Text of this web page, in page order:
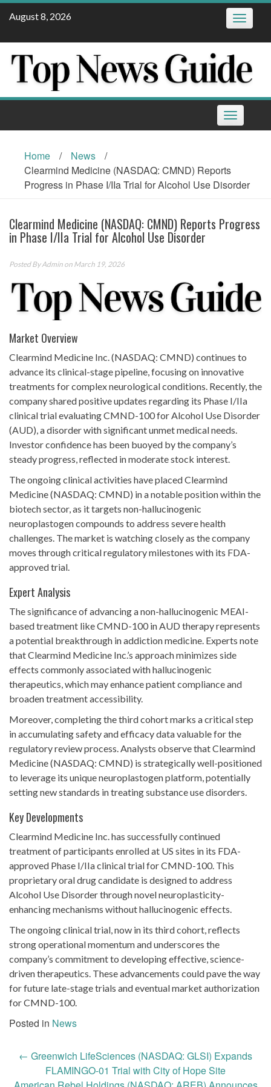
Skip
August 8, 2026 Toggle
Toggle
navigation
Home / News
/
Clearmind Medicine (NASDAQ: CMND) Reports
Progress in Phase I/IIa Trial for Alcohol Use Disorder
Clearmind Medicine (NASDAQ: CMND) Reports Progress
in Phase I/IIa Trial for Alcohol Use Disorder
Posted ByAdmin on March 19, 2026
Market Overview
Clearmind Medicine Inc. (NASDAQ: CMND) continues to
advance its clinical-stage pipeline, focusing on innovative
treatments for complex neurological conditions. Recently, the
company shared positive updates regarding its Phase I/IIa
clinical trial evaluating CMND-100 for Alcohol Use Disorder
(AUD), a disorder with significant unmet medical needs.
Investor confidence has been buoyed by the company’s
steady progress, reflected in moderate stock interest.
The ongoing clinical activities have placed Clearmind
Medicine (NASDAQ: CMND) in a notable position within the
biotech sector, as it targets non-hallucinogenic
neuroplastogen compounds to address severe health
challenges. The market is watching closely as the company
moves through critical regulatory milestones with its FDA-
approved trial.
Expert Analysis
The significance of advancing a non-hallucinogenic MEAI-
based treatment like CMND-100 in AUD therapy represents
a potential breakthrough in addiction medicine. Experts note
that Clearmind Medicine Inc.’s approach minimizes side
effects commonly associated with hallucinogenic
therapeutics, which may enhance patient compliance and
broaden treatment accessibility.
Moreover, completing the third cohort marks a critical step
in accumulating safety and efficacy data valuable for the
regulatory review process. Analysts observe that Clearmind
Medicine (NASDAQ: CMND) is strategically well-positioned
to leverage its unique neuroplastogen platform, potentially
setting new standards in treating substance use disorders.
Key Developments
Clearmind Medicine Inc. has successfully continued
treatment of participants enrolled at US sites in its FDA-
approved Phase I/IIa clinical trial for CMND-100. This
proprietary oral drug candidate is designed to address
Alcohol Use Disorder through novel neuroplasticity-
enhancing mechanisms without hallucinogenic effects.
The ongoing clinical trial, now in its third cohort, reflects
strong operational momentum and underscores the
company’s commitment to developing effective, science-
driven therapeutics. These advancements could pave the way
for future late-stage trials and eventual market authorization
for CMND-100.
Posted in News
Post
navigation
← Greenwich LifeSciences (NASDAQ: GLSI) Expands
FLAMINGO-01 Trial with City of Hope Site